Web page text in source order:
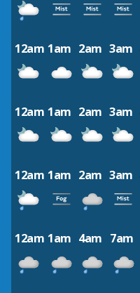
12am 1am 2am 3am
12am 1am 2am 3am
12am 1am 2am 3am
12am 1am 4am 7am